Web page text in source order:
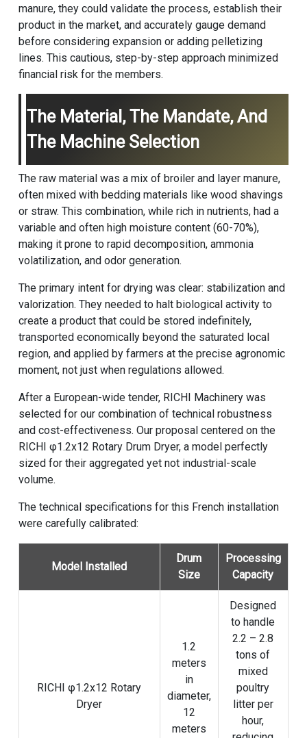
manure, they could validate the process, establish their
product in the market, and accurately gauge demand
before considering expansion or adding pelletizing
lines. This cautious, step-by-step approach minimized
financial risk for the members.
The Material, The Mandate, And
The Machine Selection
The raw material was a mix of broiler and layer manure,
often mixed with bedding materials like wood shavings
or straw. This combination, while rich in nutrients, had a
variable and often high moisture content (60-70%),
making it prone to rapid decomposition, ammonia
volatilization, and odor generation.
The primary intent for drying was clear: stabilization and
valorization. They needed to halt biological activity to
create a product that could be stored indefinitely,
transported economically beyond the saturated local
region, and applied by farmers at the precise agronomic
moment, not just when regulations allowed.
After a European-wide tender, RICHI Machinery was
selected for our combination of technical robustness
and cost-effectiveness. Our proposal centered on the
RICHI φ1.2x12 Rotary Drum Dryer, a model perfectly
sized for their aggregated yet not industrial-scale
volume.
The technical specifications for this French installation
were carefully calibrated:
Model Installed
Drum
Size
Processing
Capacity
RICHI φ1.2x12 Rotary
Dryer
1.2
meters
in
diameter,
12
meters
Designed
to handle
2.2 – 2.8
tons of
mixed
poultry
litter per
hour,